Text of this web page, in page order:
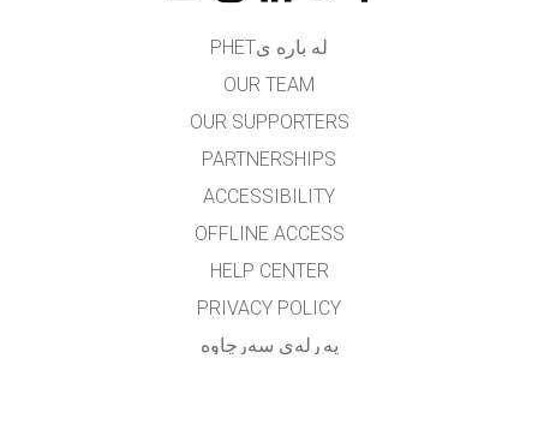
له باره یPHET
OUR TEAM
OUR SUPPORTERS
PARTNERSHIPS
ACCESSIBILITY
OFFLINE ACCESS
HELP CENTER
PRIVACY POLICY
په‌ڕله‌ی سه‌رچاوه‌